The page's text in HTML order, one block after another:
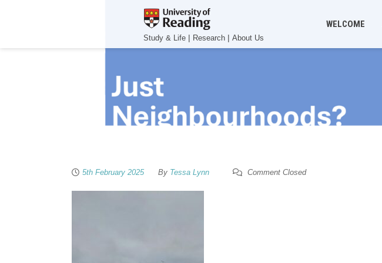
Study & Life| Research| About Us
WELCOME
5th February 2025 By Tessa Lynn Comment Closed